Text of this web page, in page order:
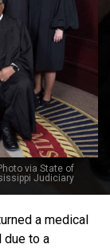
via State of
Judiciary
a medical
due to a